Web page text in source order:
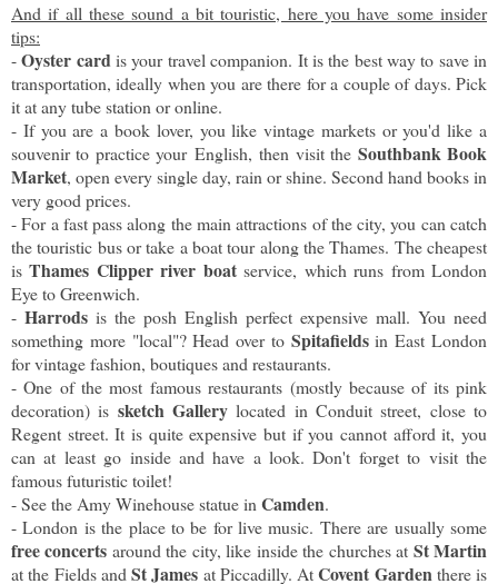
And if all these sound a bit touristic, here you have some insider
tips:
-Oyster cardis your travel companion. It is the best way to save in
transportation, ideally when you are there for a couple of days. Pick
it at any tube station or online.
- If you are a book lover, you like vintage markets or you'd like a
souvenir to practice your English, then visit the Southbank Book
Market, open every single day, rain or shine. Second hand books in
very good prices.
- For a fast pass along the main attractions of the city, you can catch
the touristic bus or take a boat tour along the Thames. The cheapest
isThames Clipper river boatservice, which runs from London
Eye to Greenwich.
- Harrods is the posh English perfect expensive mall. You need
something more "local"? Head over toSpitafieldsin East London
for vintage fashion, boutiques and restaurants.
- One of the most famous restaurants (mostly because of its pink
decoration) is sketch Gallery located in Conduit street, close to
Regent street. It is quite expensive but if you cannot afford it, you
can at least go inside and have a look. Don't forget to visit the
famous futuristic toilet!
- See the Amy Winehouse statue inCamden.
- London is the place to be for live music. There are usually some
free concerts around the city, like inside the churches at St Martin
at the Fields andSt James at Piccadilly. AtCovent Gardenthere is